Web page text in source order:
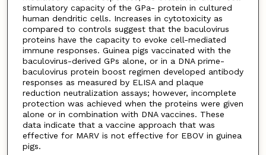
stimulatory capacity of the GPa- protein in cultured
human dendritic cells. Increases in cytotoxicity as
compared to controls suggest that the baculovirus
proteins have the capacity to evoke cell-mediated
immune responses. Guinea pigs vaccinated with the
baculovirus-derived GPs alone, or in a DNA prime-
baculovirus protein boost regimen developed antibody
responses as measured by ELISA and plaque
reduction neutralization assays; however, incomplete
protection was achieved when the proteins were given
alone or in combination with DNA vaccines. These
data indicate that a vaccine approach that was
effective for MARV is not effective for EBOV in guinea
pigs.